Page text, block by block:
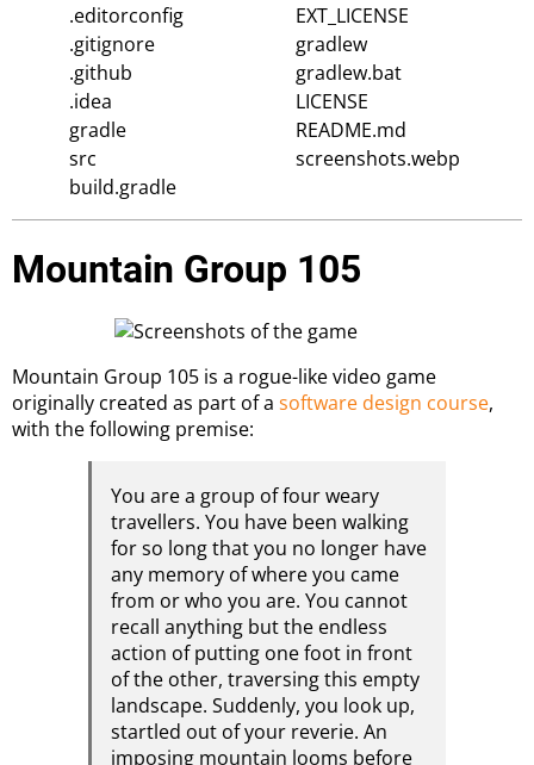
.editorconfig
.gitignore
.github
.idea
gradle
src
build.gradle
EXT_LICENSE
gradlew
gradlew.bat
LICENSE
README.md
screenshots.webp
Mountain Group 105
Mountain Group 105 is a rogue-like video game
originally created as part of a software design course,
with the following premise:
You are a group of four weary
travellers. You have been walking
for so long that you no longer have
any memory of where you came
from or who you are. You cannot
recall anything but the endless
action of putting one foot in front
of the other, traversing this empty
landscape. Suddenly, you look up,
startled out of your reverie. An
imposing mountain looms before